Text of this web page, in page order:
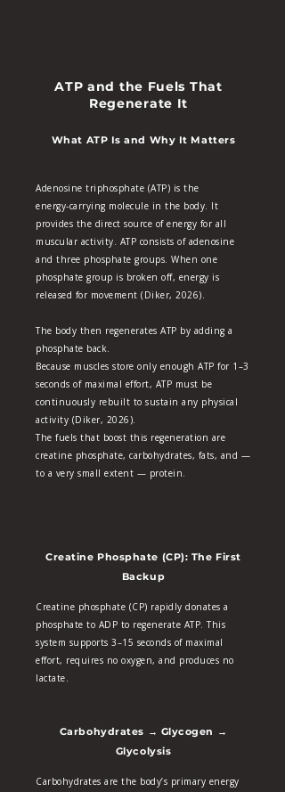
ATP and the Fuels That
Regenerate It
What ATP Is and Why It Matters
Adenosine triphosphate (ATP) is the
energy‑carrying molecule in the body. It
provides the direct source of energy for all
muscular activity. ATP consists of adenosine
and three phosphate groups. When one
phosphate group is broken off, energy is
released for movement (Diker, 2026).
​The body then regenerates ATP by adding a
phosphate back.
Because muscles store only enough ATP for 1–3
seconds of maximal effort, ATP must be
continuously rebuilt to sustain any physical
activity (Diker, 2026).
The fuels that boost this regeneration are
creatine phosphate, carbohydrates, fats, and —
to a very small extent — protein.
Creatine Phosphate (CP): The First
Backup
Creatine phosphate (CP) rapidly donates a
phosphate to ADP to regenerate ATP. This
system supports 3–15 seconds of maximal
effort, requires no oxygen, and produces no
lactate.
Carbohydrates → Glycogen →
Glycolysis
Carbohydrates are the body’s primary energy